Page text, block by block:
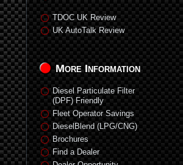
TDOC UK Review
UK AutoTalk Review
More Information
Diesel Particulate Filter
(DPF) Friendly
Fleet Operator Savings
DieselBlend (LPG/CNG)
Brochures
Find a Dealer